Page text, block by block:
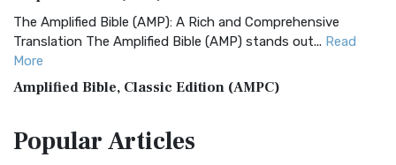
The Amplified Bible (AMP): A Rich and Comprehensive
Translation The Amplified Bible (AMP) stands out... Read
More
Amplified Bible, Classic Edition (AMPC)
Treasure The Amplified Bible, Classic Editio...
PopularArticles